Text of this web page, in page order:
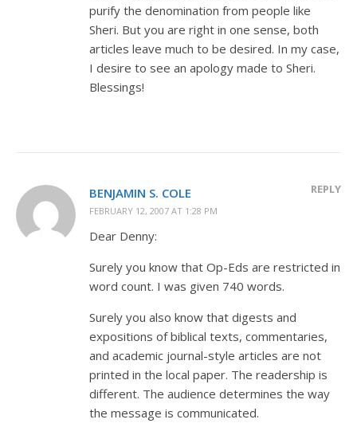
purify the denomination from people like
Sheri. But you are right in one sense, both
articles leave much to be desired. In my case,
I desire to see an apology made to Sheri.
Blessings!
BENJAMIN S. COLE
FEBRUARY 12, 2007 AT 1:28 PM
REPLY
Dear Denny:
Surely you know that Op-Eds are restricted in
word count. I was given 740 words.
Surely you also know that digests and
expositions of biblical texts, commentaries,
and academic journal-style articles are not
printed in the local paper. The readership is
different. The audience determines the way
the message is communicated.